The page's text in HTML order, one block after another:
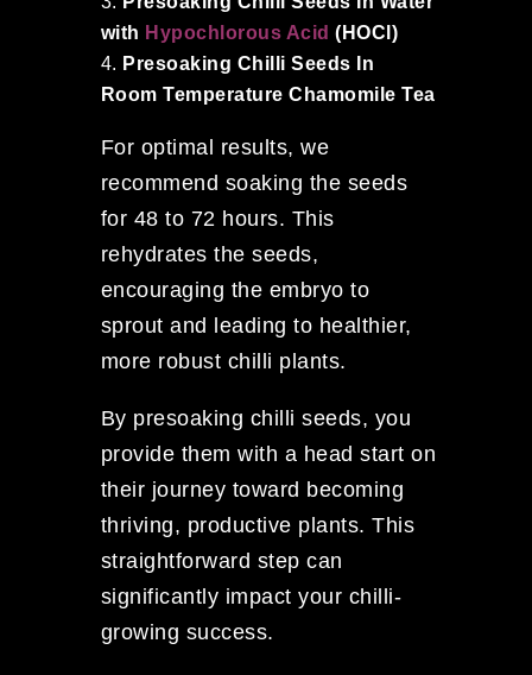
with Hypochlorous Acid (HOCl)
Presoaking Chilli Seeds In
Room Temperature Chamomile Tea
For optimal results, we
recommend soaking the seeds
for 48 to 72 hours. This
rehydrates the seeds,
encouraging the embryo to
sprout and leading to healthier,
more robust chilli plants.
By presoaking chilli seeds, you
provide them with a head start on
their journey toward becoming
thriving, productive plants. This
straightforward step can
significantly impact your chilli-
growing success.